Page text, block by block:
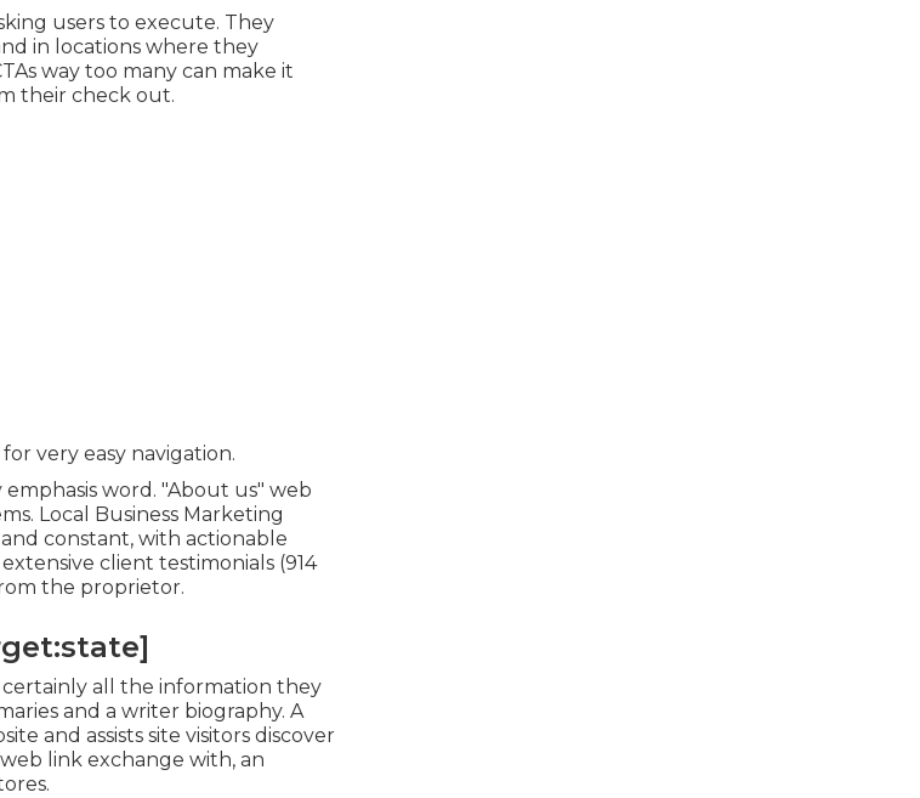
users to execute. They
in locations where they
way too many can make it
their check out.
very easy navigation.
word. "About us" web
Local Business Marketing
constant, with actionable
client testimonials (914
the proprietor.
all the information they
and a writer biography. A
and assists site visitors discover
link exchange with, an